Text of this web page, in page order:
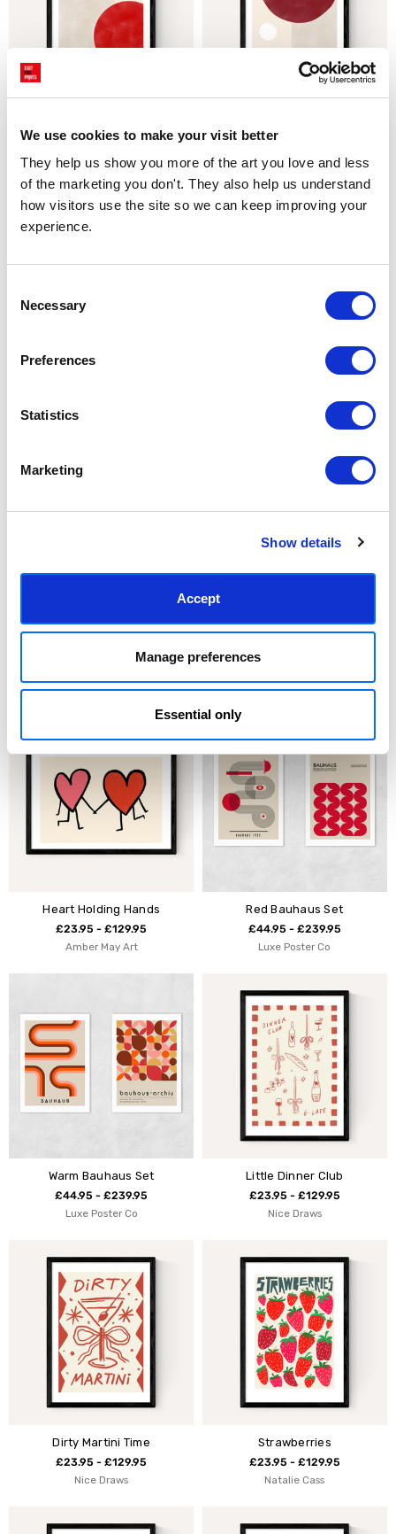
We use cookies to make your visit better
They help us show you more of the art you love and less
of the marketing you don't. They also help us understand
how visitors use the site so we can keep improving your
experience.
Selection
Necessary
Preferences
Statistics
Marketing
Show details
Accept
Manage preferences
Essential only
£23.95 - £129.95
£23.95 - £129.95
The Print Republic
Pink & Red Botanical Poster
The Print Republic
£23.95 - £129.95
Miho Art Studio
£23.95 - £129.95
Frank Moth
Heart Holding Hands
£23.95 - £129.95
Amber May Art
Red Bauhaus Set
£44.95 - £239.95
Luxe Poster Co
Warm Bauhaus Set
£44.95 - £239.95
Luxe Poster Co
Little Dinner Club
£23.95 - £129.95
Nice Draws
Dirty Martini Time
£23.95 - £129.95
Nice Draws
Strawberries
£23.95 - £129.95
Natalie Cass